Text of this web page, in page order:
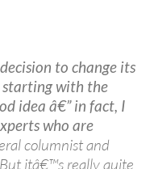
to change its
starting with the
idea â€” in fact, I
who are
columnist and
itâ€™s really quite